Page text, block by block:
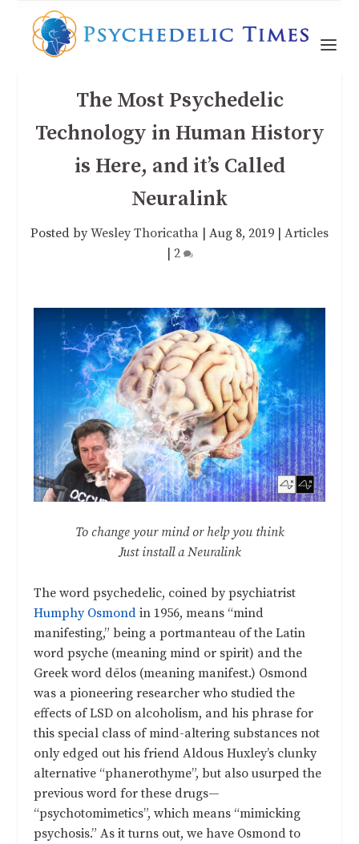
The Most Psychedelic
Technology in Human History
is Here, and it’s Called
Neuralink
Posted byWesley Thoricatha Aug 8, 2019
Articles
2
To change your mind or help you think
Just install a Neuralink
The word psychedelic, coined by psychiatrist
Humphy Osmond in 1956, means “mind
manifesting,” being a portmanteau of the Latin
word psyche (meaning mind or spirit) and the
Greek word dēlos (meaning manifest.) Osmond
was a pioneering researcher who studied the
effects of LSD on alcoholism, and his phrase for
this special class of mind-altering substances not
only edged out his friend Aldous Huxley’s clunky
alternative “phanerothyme”, but also usurped the
previous word for these drugs—
“psychotomimetics”, which means “mimicking
psychosis.” As it turns out, we have Osmond to